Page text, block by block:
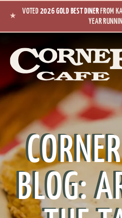
Skip to main content
★
VOTED 2026 GOLD BEST DINER FROM
YEAR
BLOG: